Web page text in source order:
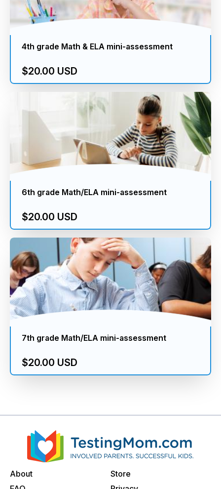
4th grade Math & ELA mini-assessment
$20.00 USD
6th grade Math/ELA mini-assessment
$20.00 USD
7th grade Math/ELA mini-assessment
$20.00 USD
About
Store